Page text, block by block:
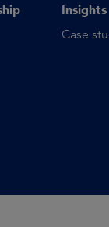
Insights
Case